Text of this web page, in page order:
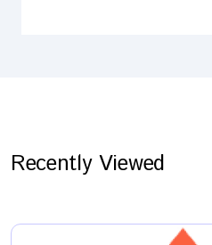
Recently Viewed